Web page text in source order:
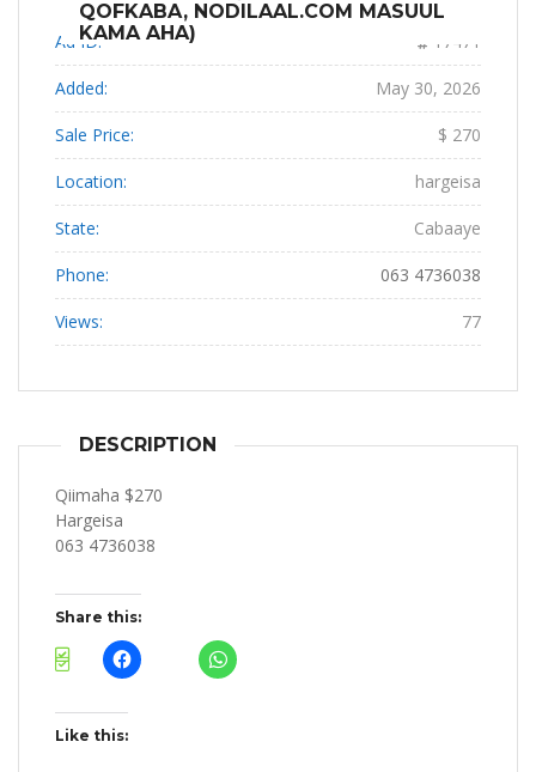
QOFKABA, NODILAAL.COM MASUUL
KAMA AHA)
Ad ID: 17471
Added: May 30, 2026
Sale Price: $ 270
Location: hargeisa
State: Cabaaye
Phone: 063 4736038
Views: 77
DESCRIPTION
Qiimaha $270
Hargeisa
063 4736038
Share this:
Like this: